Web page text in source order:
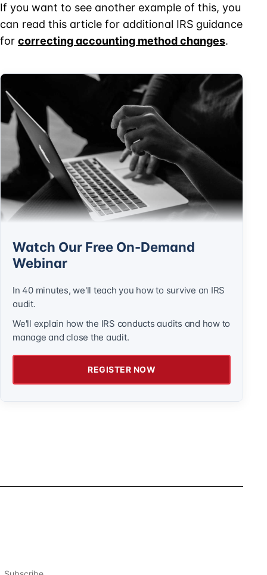
If you want to see another example of this, you
can read this article for additional IRS guidance
for correcting accounting method changes.
Watch Our Free On-Demand
Webinar
In 40 minutes, we'll teach you how to survive an IRS
audit.
We'll explain how the IRS conducts audits and how to
manage and close the audit.
REGISTER NOW